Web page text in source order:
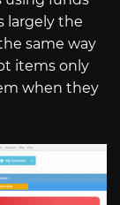
largely the
same way
items only
when they